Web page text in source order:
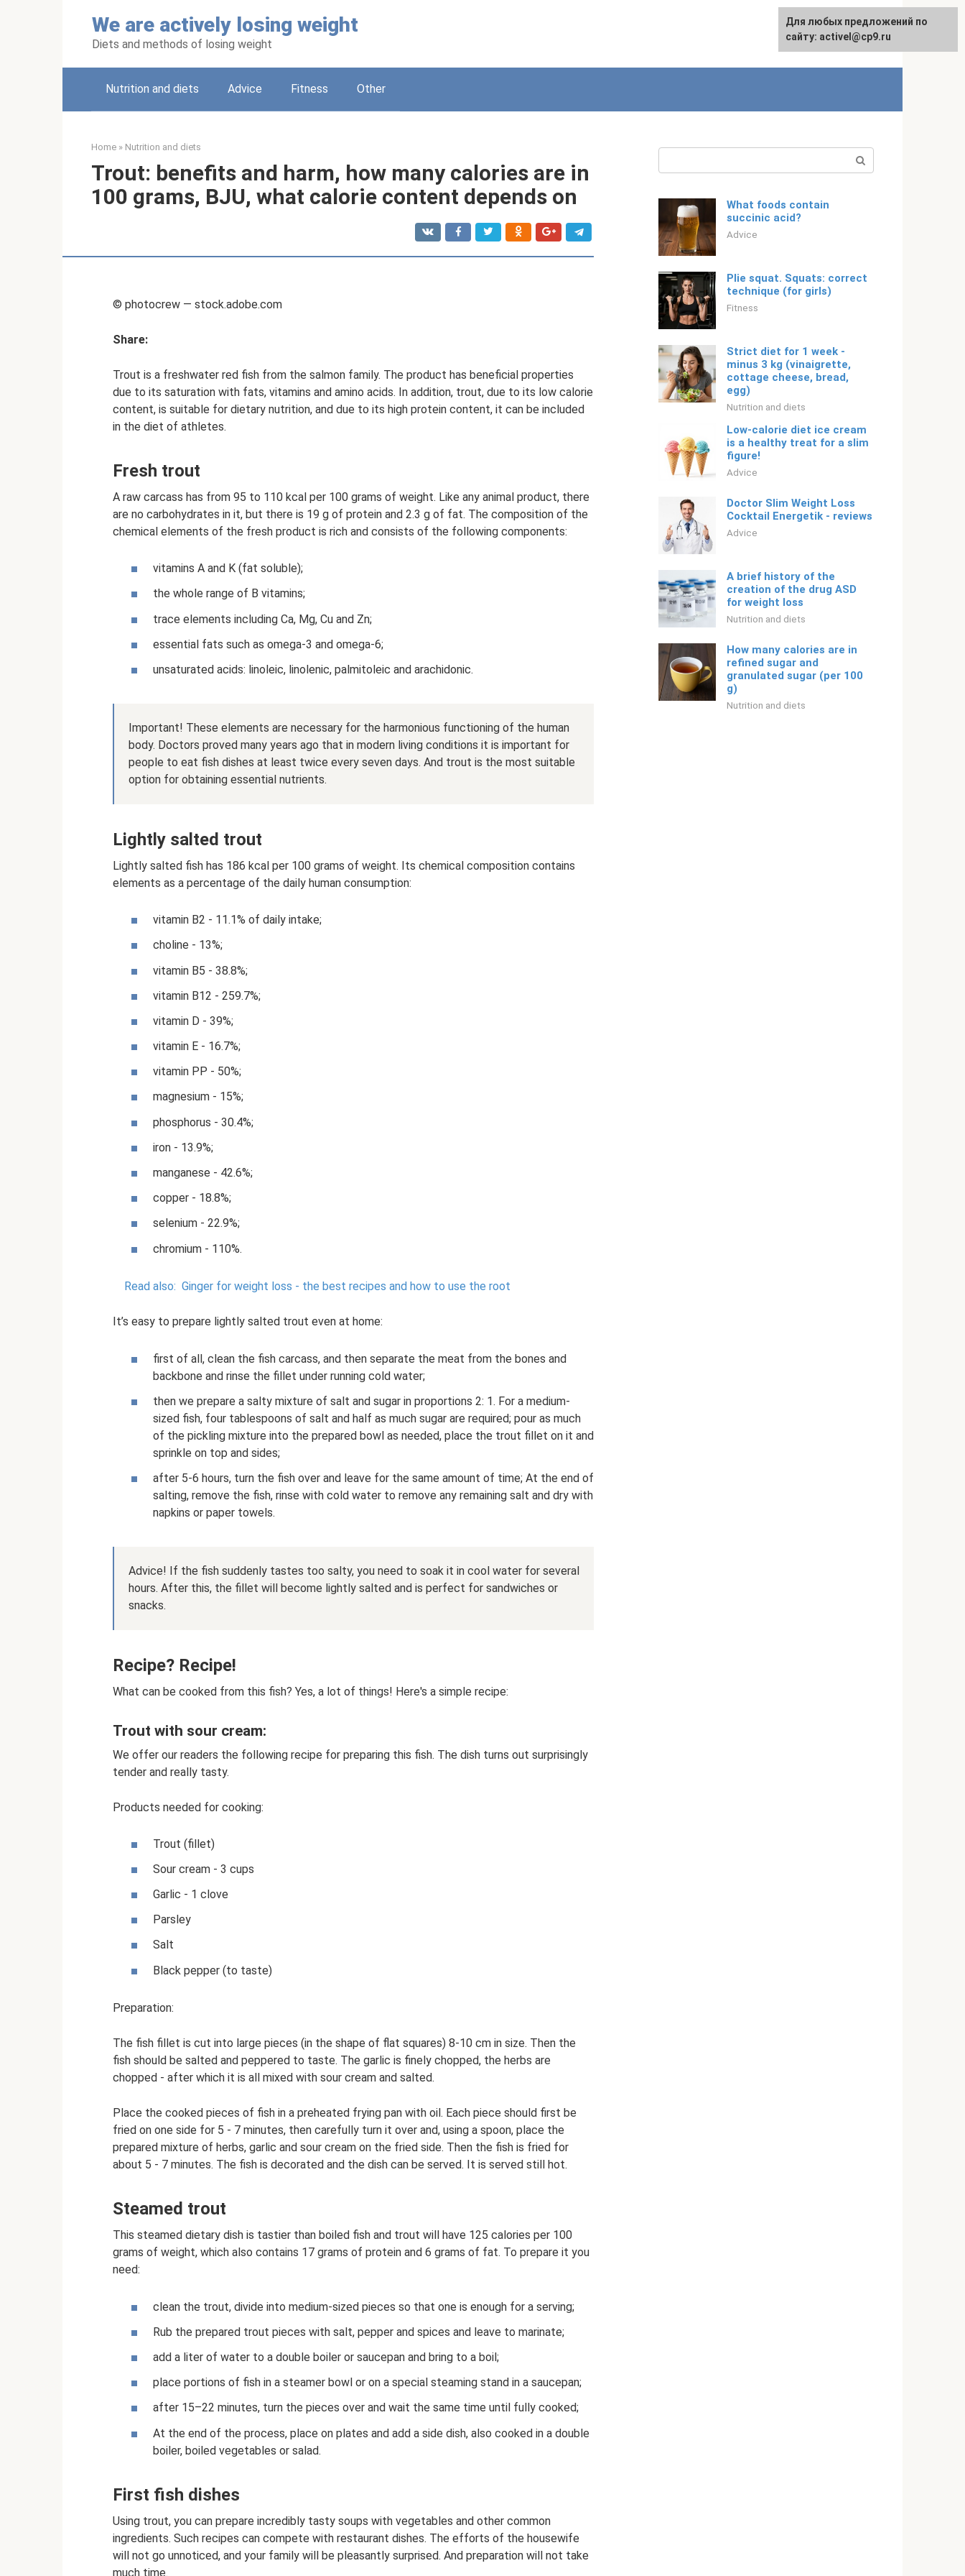
We are actively losing weight
Diets and methods of losing weight
Русский
Nutrition and diets Adviсe Fitness Other
Home » Nutrition and diets
Trout: benefits and harm, how many calories are in
100 grams, BJU, what calorie content depends on
© photocrew — stock.adobe.com
Share:
Trout is a freshwater red fish from the salmon family. The product has beneficial properties
due to its saturation with fats, vitamins and amino acids. In addition, trout, due to its low calorie
content, is suitable for dietary nutrition, and due to its high protein content, it can be included
in the diet of athletes.
Fresh trout
A raw carcass has from 95 to 110 kcal per 100 grams of weight. Like any animal product, there
are no carbohydrates in it, but there is 19 g of protein and 2.3 g of fat. The composition of the
chemical elements of the fresh product is rich and consists of the following components:
vitamins A and K (fat soluble);
the whole range of B vitamins;
trace elements including Ca, Mg, Cu and Zn;
essential fats such as omega-3 and omega-6;
unsaturated acids: linoleic, linolenic, palmitoleic and arachidonic.
Important! These elements are necessary for the harmonious functioning of the human
body. Doctors proved many years ago that in modern living conditions it is important for
people to eat fish dishes at least twice every seven days. And trout is the most suitable
option for obtaining essential nutrients.
Lightly salted trout
Lightly salted fish has 186 kcal per 100 grams of weight. Its chemical composition contains
elements as a percentage of the daily human consumption:
vitamin B2 - 11.1% of daily intake;
choline - 13%;
vitamin B5 - 38.8%;
vitamin B12 - 259.7%;
vitamin D - 39%;
vitamin E - 16.7%;
vitamin PP - 50%;
magnesium - 15%;
phosphorus - 30.4%;
iron - 13.9%;
manganese - 42.6%;
copper - 18.8%;
selenium - 22.9%;
chromium - 110%.
Read also: Ginger for weight loss - the best recipes and how to use the root
It’s easy to prepare lightly salted trout even at home:
first of all, clean the fish carcass, and then separate the meat from the bones and
backbone and rinse the fillet under running cold water;
then we prepare a salty mixture of salt and sugar in proportions 2: 1. For a medium-
sized fish, four tablespoons of salt and half as much sugar are required; pour as much
of the pickling mixture into the prepared bowl as needed, place the trout fillet on it and
sprinkle on top and sides;
after 5-6 hours, turn the fish over and leave for the same amount of time; At the end of
salting, remove the fish, rinse with cold water to remove any remaining salt and dry with
napkins or paper towels.
Advice! If the fish suddenly tastes too salty, you need to soak it in cool water for several
hours. After this, the fillet will become lightly salted and is perfect for sandwiches or
snacks.
Recipe? Recipe!
What can be cooked from this fish? Yes, a lot of things! Here's a simple recipe:
Trout with sour cream:
We offer our readers the following recipe for preparing this fish. The dish turns out surprisingly
tender and really tasty.
Products needed for cooking:
Trout (fillet)
Sour cream - 3 cups
Garlic - 1 clove
Parsley
Salt
Black pepper (to taste)
Preparation:
The fish fillet is cut into large pieces (in the shape of flat squares) 8-10 cm in size. Then the
fish should be salted and peppered to taste. The garlic is finely chopped, the herbs are
chopped - after which it is all mixed with sour cream and salted.
Place the cooked pieces of fish in a preheated frying pan with oil. Each piece should first be
fried on one side for 5 - 7 minutes, then carefully turn it over and, using a spoon, place the
prepared mixture of herbs, garlic and sour cream on the fried side. Then the fish is fried for
about 5 - 7 minutes. The fish is decorated and the dish can be served. It is served still hot.
Steamed trout
This steamed dietary dish is tastier than boiled fish and trout will have 125 calories per 100
grams of weight, which also contains 17 grams of protein and 6 grams of fat. To prepare it you
need:
clean the trout, divide into medium-sized pieces so that one is enough for a serving;
Rub the prepared trout pieces with salt, pepper and spices and leave to marinate;
add a liter of water to a double boiler or saucepan and bring to a boil;
place portions of fish in a steamer bowl or on a special steaming stand in a saucepan;
after 15–22 minutes, turn the pieces over and wait the same time until fully cooked;
At the end of the process, place on plates and add a side dish, also cooked in a double
boiler, boiled vegetables or salad.
First fish dishes
Using trout, you can prepare incredibly tasty soups with vegetables and other common
ingredients. Such recipes can compete with restaurant dishes. The efforts of the housewife
will not go unnoticed, and your family will be pleasantly surprised. And preparation will not take
much time.
What foods contain
succinic acid?
Adviсe
Plie squat. Squats: correct
technique (for girls)
Fitness
Strict diet for 1 week -
minus 3 kg (vinaigrette,
cottage cheese, bread,
egg)
Nutrition and diets
Low-calorie diet ice cream
is a healthy treat for a slim
figure!
Adviсe
Doctor Slim Weight Loss
Cocktail Energetik - reviews
Adviсe
A brief history of the
creation of the drug ASD
for weight loss
Nutrition and diets
How many calories are in
refined sugar and
granulated sugar (per 100
g)
Nutrition and diets
Для любых предложений по
сайту: activel@cp9.ru